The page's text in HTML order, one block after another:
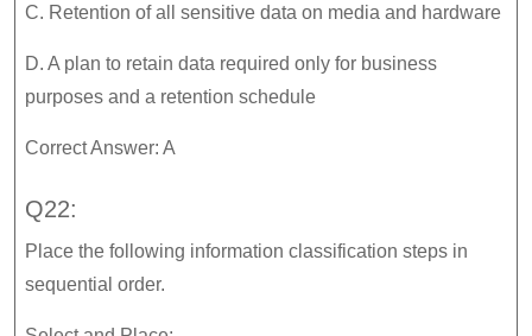
C. Retention of all sensitive data on media and hardware
D. A plan to retain data required only for business
purposes and a retention schedule
Correct Answer: A
Q22:
Place the following information classification steps in
sequential order.